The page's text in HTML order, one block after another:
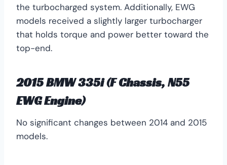
the turbocharged system. Additionally, EWG
models received a slightly larger turbocharger
that holds torque and power better toward the
top-end.
2015 BMW 335i (F Chassis, N55
EWG Engine)
No significant changes between 2014 and 2015
models.